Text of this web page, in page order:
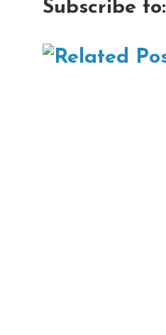
Subscribe to: